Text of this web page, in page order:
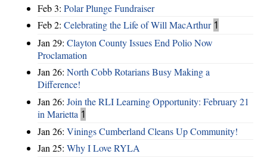
Feb 3: Polar Plunge Fundraiser
Feb 2: Celebrating the Life of Will MacArthur 1
Jan 29: Clayton County Issues End Polio Now
Proclamation
Jan 26: North Cobb Rotarians Busy Making a
Difference!
Jan 26: Join the RLI Learning Opportunity: February 21
in Marietta 1
Jan 26: Vinings Cumberland Cleans Up Community!
Jan 25: Why I Love RYLA